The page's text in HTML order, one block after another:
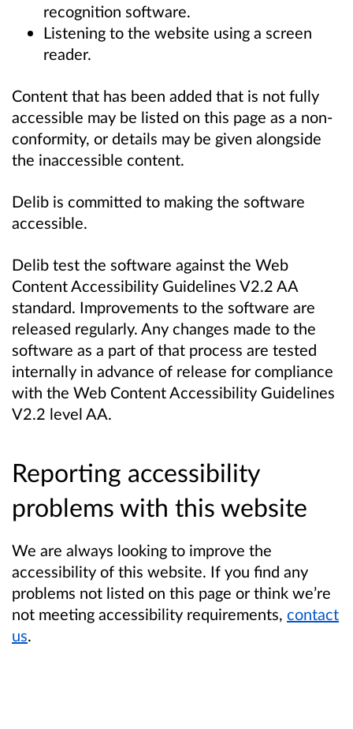
recognition software.
Listening to the website using a screen
reader.
Content that has been added that is not fully
accessible may be listed on this page as a non-
conformity, or details may be given alongside
the inaccessible content.
Delib is committed to making the software
accessible.
Delib test the software against the Web
Content Accessibility Guidelines V2.2 AA
standard. Improvements to the software are
released regularly. Any changes made to the
software as a part of that process are tested
internally in advance of release for compliance
with the Web Content Accessibility Guidelines
V2.2 level AA.
Reporting accessibility
problems with this website
We are always looking to improve the
accessibility of this website. If you find any
problems not listed on this page or think we’re
not meeting accessibility requirements, contact
us.